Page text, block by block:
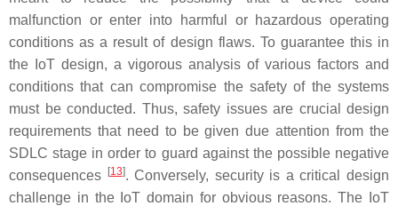
malfunction or enter into harmful or hazardous operating
conditions as a result of design flaws. To guarantee this in
the IoT design, a vigorous analysis of various factors and
conditions that can compromise the safety of the systems
must be conducted. Thus, safety issues are crucial design
requirements that need to be given due attention from the
SDLC stage in order to guard against the possible negative
consequences
[13]. Conversely, security is a critical design
challenge in the IoT domain for obvious reasons. The IoT